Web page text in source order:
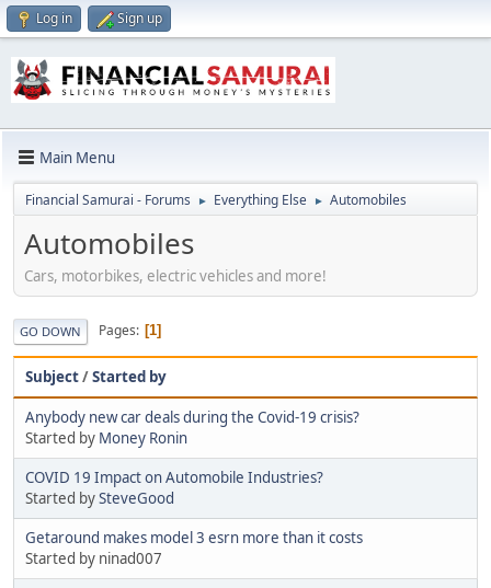
Log in Sign up
Main Menu
Financial Samurai - Forums ► Everything Else ► Automobiles
Automobiles
Cars, motorbikes, electric vehicles and more!
GO DOWN Pages 1
Subject/Started by
Anybody new car deals during the Covid-19 crisis?
Started by Money Ronin
COVID 19 Impact on Automobile Industries?
Started bySteveGood
Getaround makes model 3 esrn more than it costs
Started by ninad007